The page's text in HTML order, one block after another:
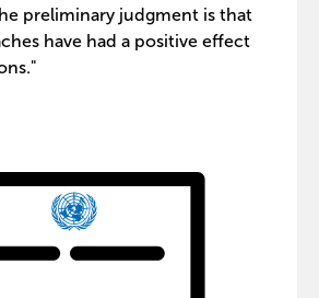
preliminary judgment is that
have had a positive effect